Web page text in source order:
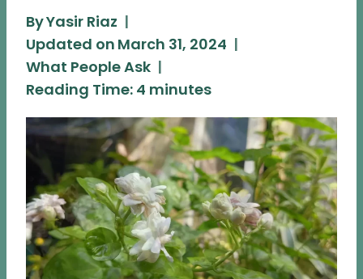
ByYasir Riaz
Updated on March 31, 2024
What People Ask
Reading Time: 4 minutes